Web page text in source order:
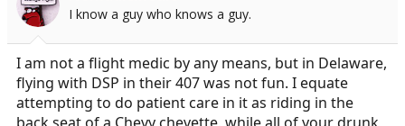
n
I know a guy who knows a guy.
I am not a flight medic by any means, but in Delaware,
flying with DSP in their 407 was not fun. I equate
attempting to do patient care in it as riding in the